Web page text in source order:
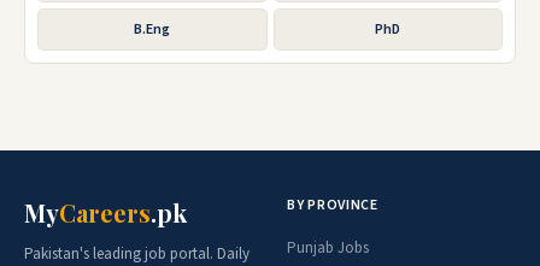
B.Eng PhD
MyCareers.pk
Pakistan's leading job portal. Daily
BY PROVINCE
Punjab Jobs